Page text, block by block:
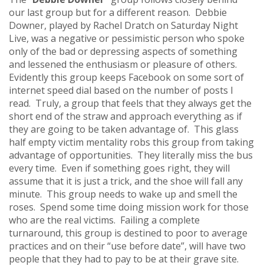
our last group but for a different reason. Debbie
Downer, played by Rachel Dratch on Saturday Night
Live, was a negative or pessimistic person who spoke
only of the bad or depressing aspects of something
and lessened the enthusiasm or pleasure of others.
Evidently this group keeps Facebook on some sort of
internet speed dial based on the number of posts I
read. Truly, a group that feels that they always get the
short end of the straw and approach everything as if
they are going to be taken advantage of. This glass
half empty victim mentality robs this group from taking
advantage of opportunities. They literally miss the bus
every time. Even if something goes right, they will
assume that it is just a trick, and the shoe will fall any
minute. This group needs to wake up and smell the
roses. Spend some time doing mission work for those
who are the real victims. Failing a complete
turnaround, this group is destined to poor to average
practices and on their “use before date”, will have two
people that they had to pay to be at their grave site.